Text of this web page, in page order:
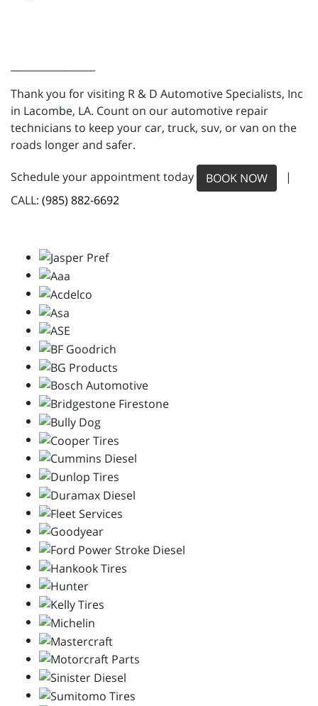
Thank you for visiting R & D Automotive Specialists, Inc
in Lacombe, LA. Count on our automotive repair
technicians to keep your car, truck, suv, or van on the
roads longer and safer.
Schedule your appointment today BOOK NOW
|
CALL: (985) 882-6692